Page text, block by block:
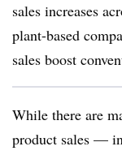
sales increases
plant-based
sales boost
While there are
product sales —